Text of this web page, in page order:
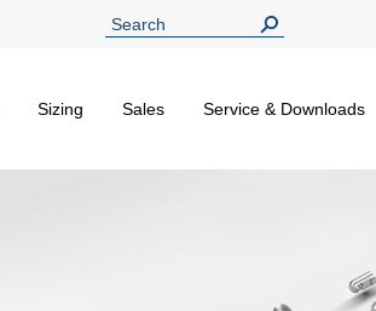
Sizing Sales Service & Downloads